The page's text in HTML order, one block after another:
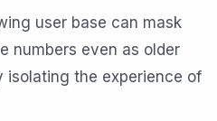
user base can mask
numbers even as older
isolating the experience of